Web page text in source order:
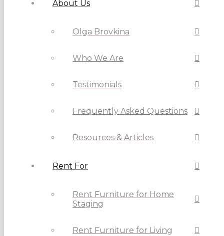
About Us
Olga Brovkina
Who We Are
Testimonials
Frequently Asked Questions
Resources & Articles
Rent For
Rent Furniture for Home
Staging
Rent Furniture for Living